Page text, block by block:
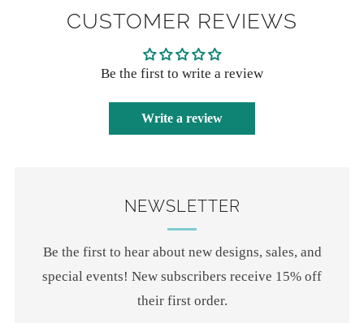
CUSTOMER REVIEWS
Be the first to write a review
Write a review
NEWSLETTER
Be the first to hear about new designs, sales, and
special events! New subscribers receive 15% off
their first order.